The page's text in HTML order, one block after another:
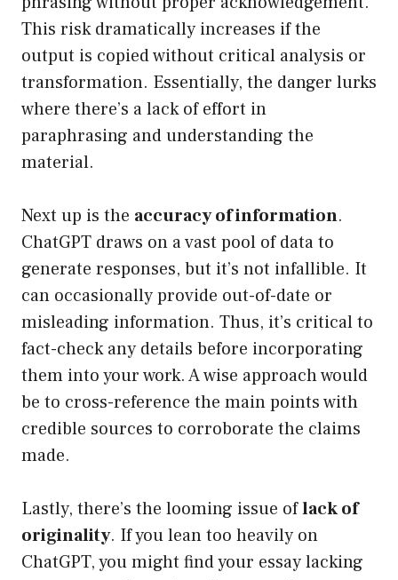
This risk dramatically increases if the
output is copied without critical analysis or
transformation. Essentially, the danger lurks
where there’s a lack of effort in
paraphrasing and understanding the
material.
Next up is the accuracy of information.
ChatGPT draws on a vast pool of data to
generate responses, but it’s not infallible. It
can occasionally provide out-of-date or
misleading information. Thus, it’s critical to
fact-check any details before incorporating
them into your work. A wise approach would
be to cross-reference the main points with
credible sources to corroborate the claims
made.
Lastly, there’s the looming issue oflack of
originality. If you lean too heavily on
ChatGPT, you might find your essay lacking